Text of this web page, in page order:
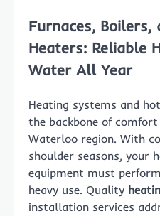
Furnaces, Boilers,
Heaters: Reliable
Water All Year
Heating systems and
the backbone of
Waterloo region. With
shoulder seasons, your
equipment must
heavy use. Quality
installation services